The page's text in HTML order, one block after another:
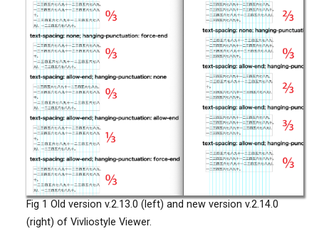
Fig 1 Old version v.2.13.0 (left) and new version v.2.14.0
(right) of Vivliostyle Viewer.